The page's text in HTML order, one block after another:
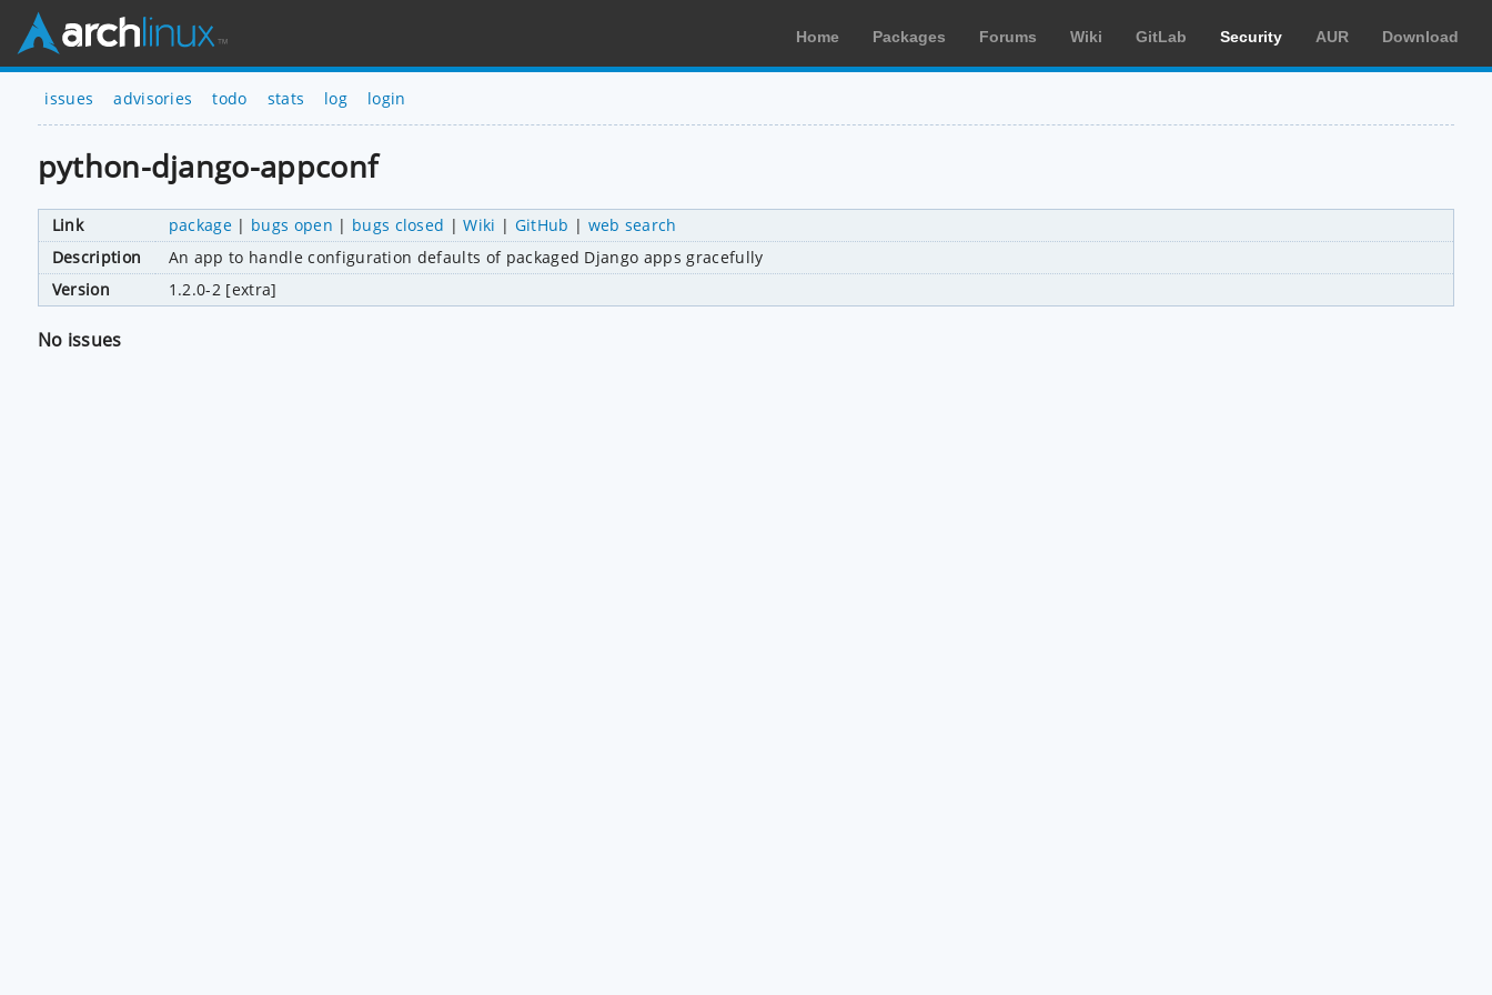
Home Packages Forums Wiki GitLab Security AUR Download
issues advisories todo stats log login
python-django-appconf
Link package | bugs open | bugs closed |Wiki | GitHub | web search
Description
An app to handle configuration defaults of packaged Django apps gracefully
Version
1.2.0-2 [extra]
No issues